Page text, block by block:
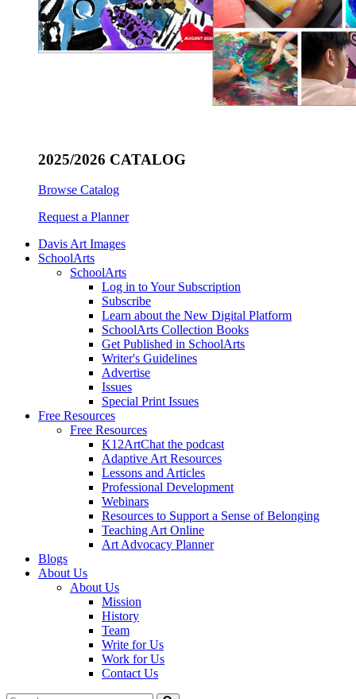
2025/2026 CATALOG
Browse Catalog
Request a Planner
Davis Art Images
SchoolArts
SchoolArts
Log in to Your Subscription
Subscribe
Learn about the New Digital Platform
SchoolArts Collection Books
Get Published in SchoolArts
Writer's Guidelines
Advertise
Issues
Special Print Issues
Free Resources
Free Resources
K12ArtChat the podcast
Adaptive Art Resources
Lessons and Articles
Professional Development
Webinars
Resources to Support a Sense of Belonging
Teaching Art Online
Art Advocacy Planner
Blogs
About Us
About Us
Mission
History
Team
Write for Us
Work for Us
Contact Us